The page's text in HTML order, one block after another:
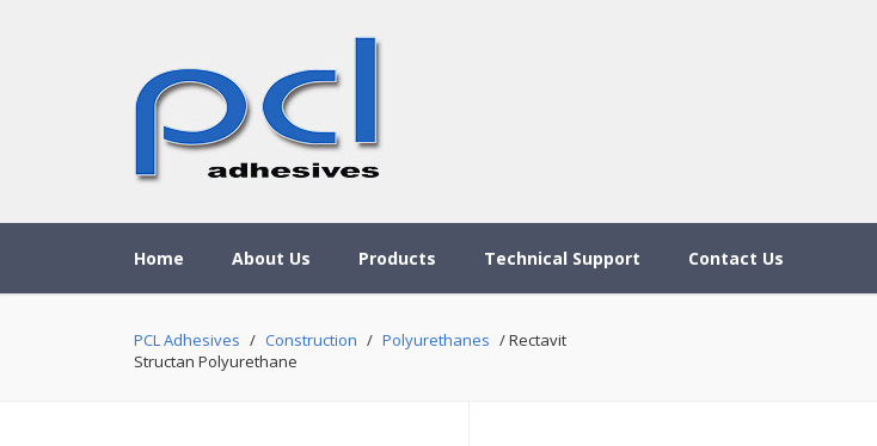
Home About Us Products Technical Support Contact Us
PCL Adhesives / Construction / Polyurethanes / Rectavit
Structan Polyurethane